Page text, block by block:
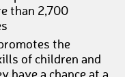
than 2,700
the
of children and